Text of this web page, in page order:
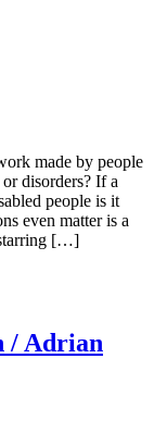
made by people
disorders? If a
people is it
even matter is a
starring […]
/ Adrian